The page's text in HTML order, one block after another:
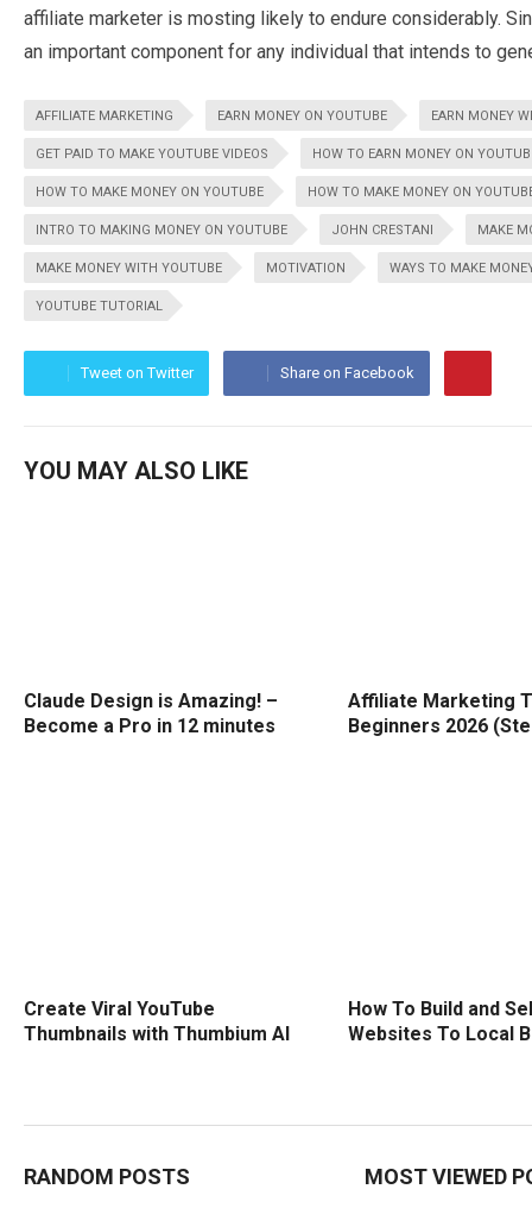
affiliate marketer is mosting likely to endure considerably.
an important component for any individual that intends to
AFFILIATE MARKETING EARN MONEY ON YOUTUBE EARN MONEY
GET PAID TO MAKE YOUTUBE VIDEOS HOW TO EARN MONEY ON
HOW TO MAKE MONEY ON YOUTUBE HOW TO MAKE MONEY ON
INTRO TO MAKING MONEY ON YOUTUBE JOHN CRESTANI MAKE
MAKE MONEY WITH YOUTUBE MOTIVATION WAYS TO MAKE
YOUTUBE TUTORIAL
Tweet on Twitter Share on Facebook
YOU MAY ALSO LIKE
Claude Design is Amazing! –
Become a Pro in 12 minutes
Affiliate Marketing
Beginners 2026
Create Viral YouTube
Thumbnails with Thumbium AI
How To Build and
Websites To Local
RANDOM POSTS MOST VIEWED